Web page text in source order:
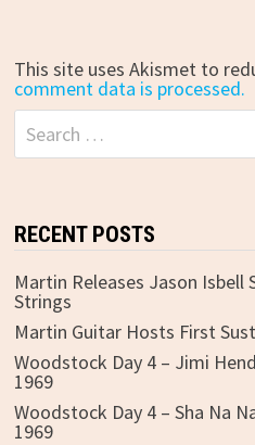
This site uses Akismet to
comment data is processed.
Search
for:
RECENT POSTS
Martin Releases Jason
Strings
Martin Guitar Hosts First
Woodstock Day 4 – Jimi
1969
Woodstock Day 4 – Sha Na
1969